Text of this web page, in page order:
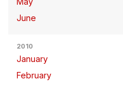
June
2010
January
February